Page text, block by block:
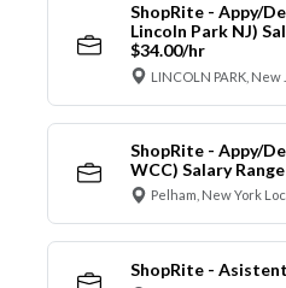
ShopRite - Appy/
Lincoln Park NJ)
$34.00/hr
LINCOLN PARK,
ShopRite - Appy/
WCC) Salary
Pelham, New York
ShopRite -